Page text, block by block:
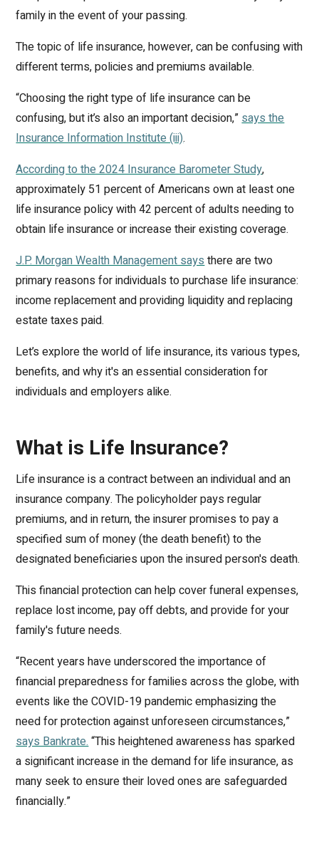
family in the event of your passing.
The topic of life insurance, however, can be confusing with
different terms, policies and premiums available.
“Choosing the right type of life insurance can be
confusing, but it’s also an important decision,” says the
Insurance Information Institute (iii).
According to the 2024 Insurance Barometer Study,
approximately 51 percent of Americans own at least one
life insurance policy with 42 percent of adults needing to
obtain life insurance or increase their existing coverage.
J.P. Morgan Wealth Management says there are two
primary reasons for individuals to purchase life insurance:
income replacement and providing liquidity and replacing
estate taxes paid.
Let’s explore the world of life insurance, its various types,
benefits, and why it's an essential consideration for
individuals and employers alike.
What is Life Insurance?
Life insurance is a contract between an individual and an
insurance company. The policyholder pays regular
premiums, and in return, the insurer promises to pay a
specified sum of money (the death benefit) to the
designated beneficiaries upon the insured person's death.
This financial protection can help cover funeral expenses,
replace lost income, pay off debts, and provide for your
family's future needs.
“Recent years have underscored the importance of
financial preparedness for families across the globe, with
events like the COVID-19 pandemic emphasizing the
need for protection against unforeseen circumstances,”
says Bankrate. “This heightened awareness has sparked
a significant increase in the demand for life insurance, as
many seek to ensure their loved ones are safeguarded
financially.”